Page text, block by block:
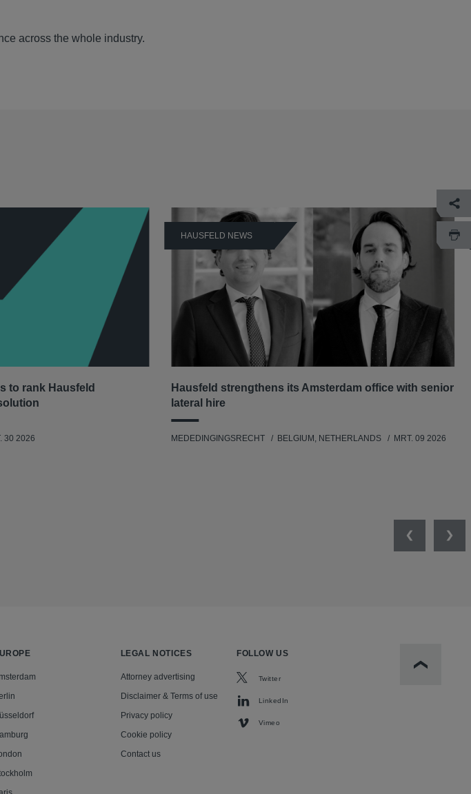
across the whole industry.
to rank Hausfeld
30 2026
HAUSFELD NEWS
Hausfeld strengthens its Amsterdam office with senior
lateral hire
MEDEDINGINGSRECHT BELGIUM, NETHERLANDS MRT. 09 2026
Previous
LEGAL NOTICES
Attorney advertising
Disclaimer & Terms of use
Privacy policy
Cookie policy
Contact us
FOLLOW US
Twitter
LinkedIn
Vimeo